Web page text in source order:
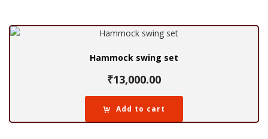
Hammock swing set
₹13,000.00
Add to cart